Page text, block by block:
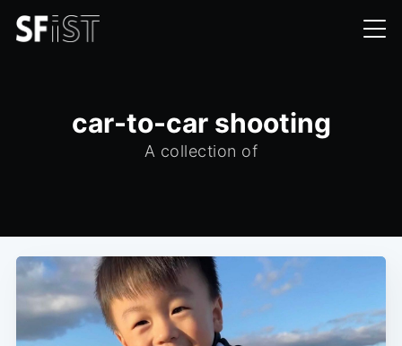
car-to-car shooting
A collection of